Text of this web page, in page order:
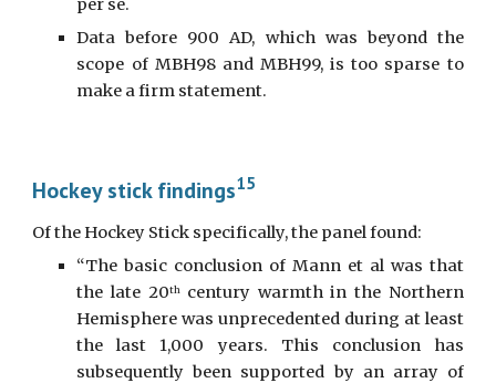
per se.
Data before 900 AD, which was beyond the
scope of MBH98 and MBH99, is too sparse to
make a firm statement.
Hockey stick findings15
Of the Hockey Stick specifically, the panel found:
“The basic conclusion of Mann et al was that
the late 20thcentury warmth in the Northern
Hemisphere was unprecedented during at least
the last 1,000 years. This conclusion has
subsequently been supported by an array of